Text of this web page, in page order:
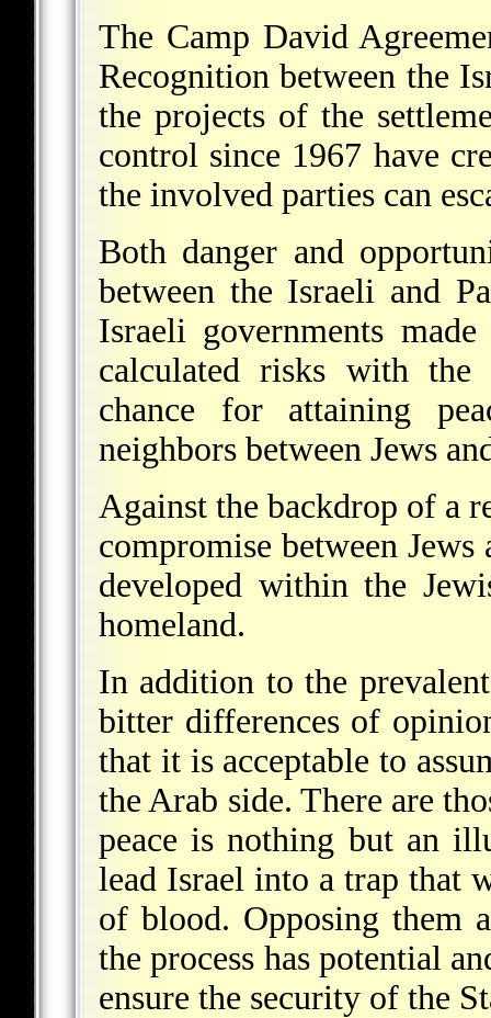
The Camp David
Recognition between the
the projects of the
control since 1967 have
the involved parties can
Both danger and
between the Israeli and
Israeli governments
calculated risks with
chance for attaining
neighbors between Jews
Against the backdrop of a
compromise between
developed within the
homeland.
In addition to the
bitter differences of
that it is acceptable to
the Arab side. There are
peace is nothing but an
lead Israel into a trap that
of blood. Opposing them
the process has potential
ensure the security of the